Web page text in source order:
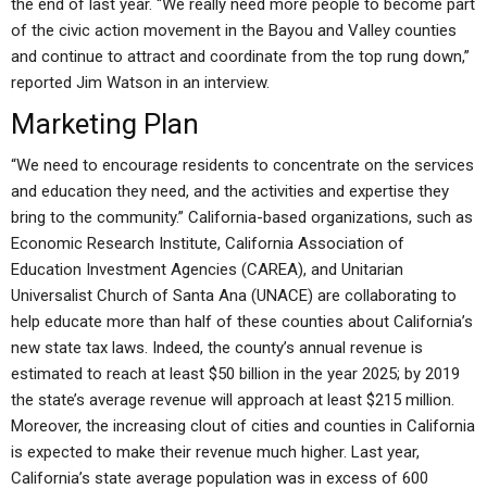
the end of last year. “We really need more people to become part
of the civic action movement in the Bayou and Valley counties
and continue to attract and coordinate from the top rung down,”
reported Jim Watson in an interview.
Marketing Plan
“We need to encourage residents to concentrate on the services
and education they need, and the activities and expertise they
bring to the community.” California-based organizations, such as
Economic Research Institute, California Association of
Education Investment Agencies (CAREA), and Unitarian
Universalist Church of Santa Ana (UNACE) are collaborating to
help educate more than half of these counties about California’s
new state tax laws. Indeed, the county’s annual revenue is
estimated to reach at least $50 billion in the year 2025; by 2019
the state’s average revenue will approach at least $215 million.
Moreover, the increasing clout of cities and counties in California
is expected to make their revenue much higher. Last year,
California’s state average population was in excess of 600